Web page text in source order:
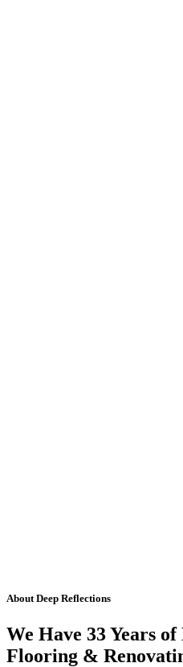
About Deep Reflections
We Have 33 Years
Flooring &